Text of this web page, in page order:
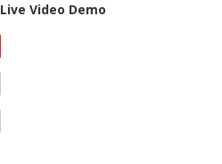
Live Video Demo